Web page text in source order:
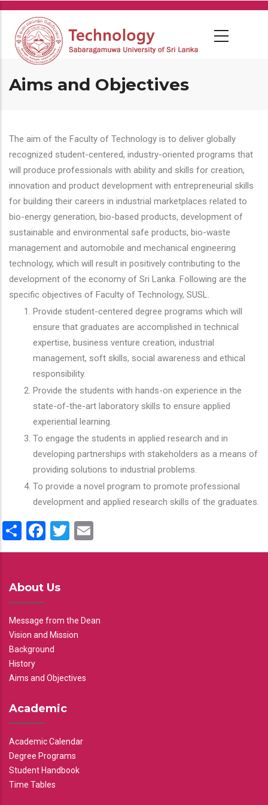
Skip
main
content
Aims and Objectives
The aim of the Faculty of Technology is to deliver globally
recognized student-centered, industry-oriented programs that
will produce professionals with ability and skills for creation,
innovation and product development with entrepreneurial skills
for building their careers in industrial marketplaces related to
bio-energy generation, bio-based products, development of
sustainable and environmental safe products, bio-waste
management and automobile and mechanical engineering
technology, which will result in positively contributing to the
development of the economy of Sri Lanka. Following are the
specific objectives of Faculty of Technology, SUSL.
Provide student-centered degree programs which will
ensure that graduates are accomplished in technical
expertise, business venture creation, industrial
management, soft skills, social awareness and ethical
responsibility.
Provide the students with hands-on experience in the
state-of-the-art laboratory skills to ensure applied
experiential learning.
To engage the students in applied research and in
developing partnerships with stakeholders as a means of
providing solutions to industrial problems.
To provide a novel program to promote professional
development and applied research skills of the graduates.
ShareFacebook
Twitter
About Us
Message from the Dean
Vision and Mission
Background
History
Aims and Objectives
Academic
Academic Calendar
Degree Programs
Student Handbook
Time Tables